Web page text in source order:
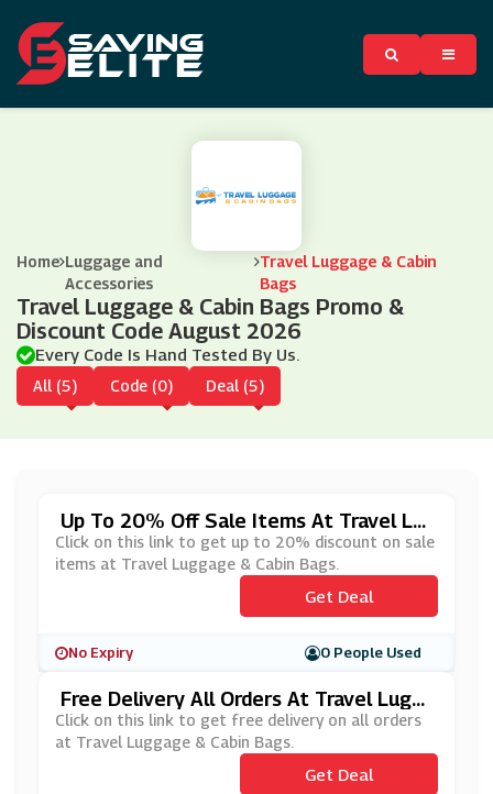
Home Luggage and
Accessories
Travel Luggage & Cabin
Bags
Travel Luggage & Cabin Bags Promo &
Discount Code August 2026
Every Code Is Hand Tested By Us.
All (5) Code (0) Deal (5)
Up To 20% Off Sale Items At Travel Lu
Ggage & Cabin Bags
Click on this link to get up to 20% discount on sale
items at Travel Luggage & Cabin Bags.
Get Deal
No Expiry 0 People Used
Free Delivery All Orders At Travel Lugg
Age & Cabin Bags
Click on this link to get free delivery on all orders
at Travel Luggage & Cabin Bags.
Get Deal